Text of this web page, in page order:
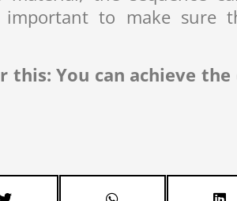
to make sure
You can achieve